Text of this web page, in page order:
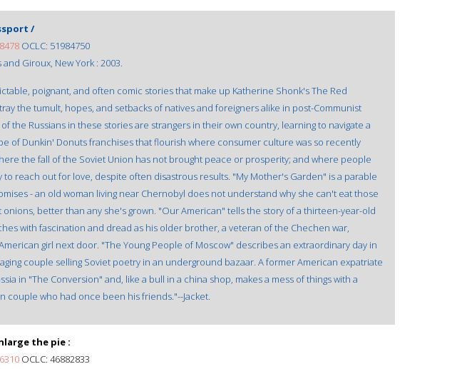
/
OCLC: 51984750
and Giroux, New York : 2003.
poignant, and often comic stories that make up Katherine Shonk's The Red
the tumult, hopes, and setbacks of natives and foreigners alike in post-Communist
of the Russians in these stories are strangers in their own country, learning to navigate a
of Dunkin' Donuts franchises that flourish where consumer culture was so recently
the fall of the Soviet Union has not brought peace or prosperity; and where people
to reach out for love, despite often disastrous results. "My Mother's Garden" is a parable
- an old woman living near Chernobyl does not understand why she can't eat those
onions, better than any she's grown. "Our American" tells the story of a thirteen-year-old
with fascination and dread as his older brother, a veteran of the Chechen war,
girl next door. "The Young People of Moscow" describes an extraordinary day in
couple selling Soviet poetry in an underground bazaar. A former American expatriate
in "The Conversion" and, like a bull in a china shop, makes a mess of things with a
couple who had once been his friends."--Jacket.
the pie :
OCLC: 46882833